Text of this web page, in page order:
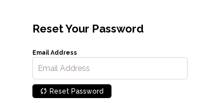
Reset Your Password
Email Address
Reset Password